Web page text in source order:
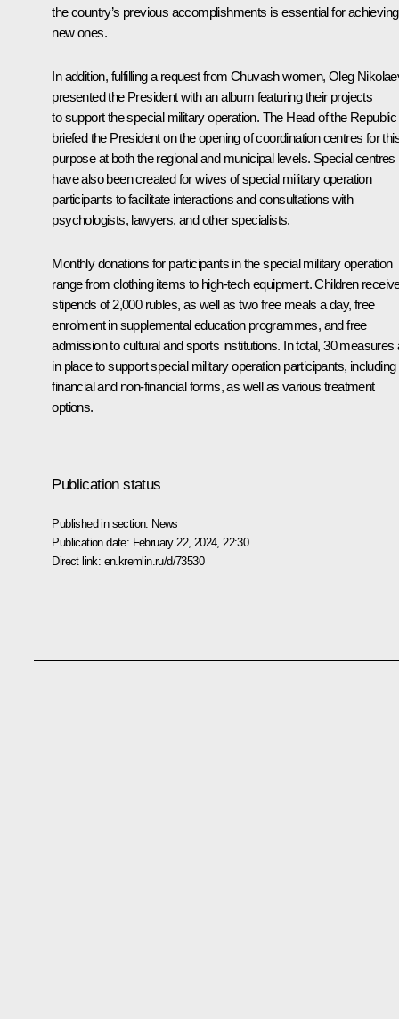
the country’s previous accomplishments is essential for achieving
new ones.
In addition, fulfilling a request from Chuvash women, Oleg
presented the President with an album featuring their projects
to support the special military operation. The Head of the Republic
briefed the President on the opening of coordination centres for
purpose at both the regional and municipal levels. Special centres
have also been created for wives of special military operation
participants to facilitate interactions and consultations with
psychologists, lawyers, and other specialists.
Monthly donations for participants in the special military operation
range from clothing items to high-tech equipment. Children
stipends of 2,000 rubles, as well as two free meals a day, free
enrolment in supplemental education programmes, and free
admission to cultural and sports institutions. In total, 30 measures
in place to support special military operation participants, including
financial and non-financial forms, as well as various treatment
options.
Publication status
Published in section: News
Publication date: February 22, 2024, 22:30
Direct link: en.kremlin.ru/d/73530